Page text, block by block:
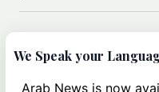
Could a US-Iran deal
rules of international
We Speak your
Arab News is now